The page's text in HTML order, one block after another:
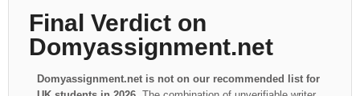
Final Verdict on
Domyassignment.net
Domyassignment.net is not on our recommended list for